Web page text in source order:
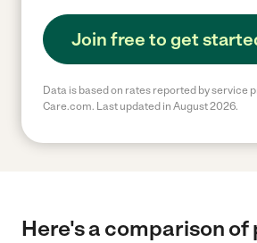
Join free to get
Data is based on rates reported by service
Care.com. Last updated in August 2026.
Here's a comparison of